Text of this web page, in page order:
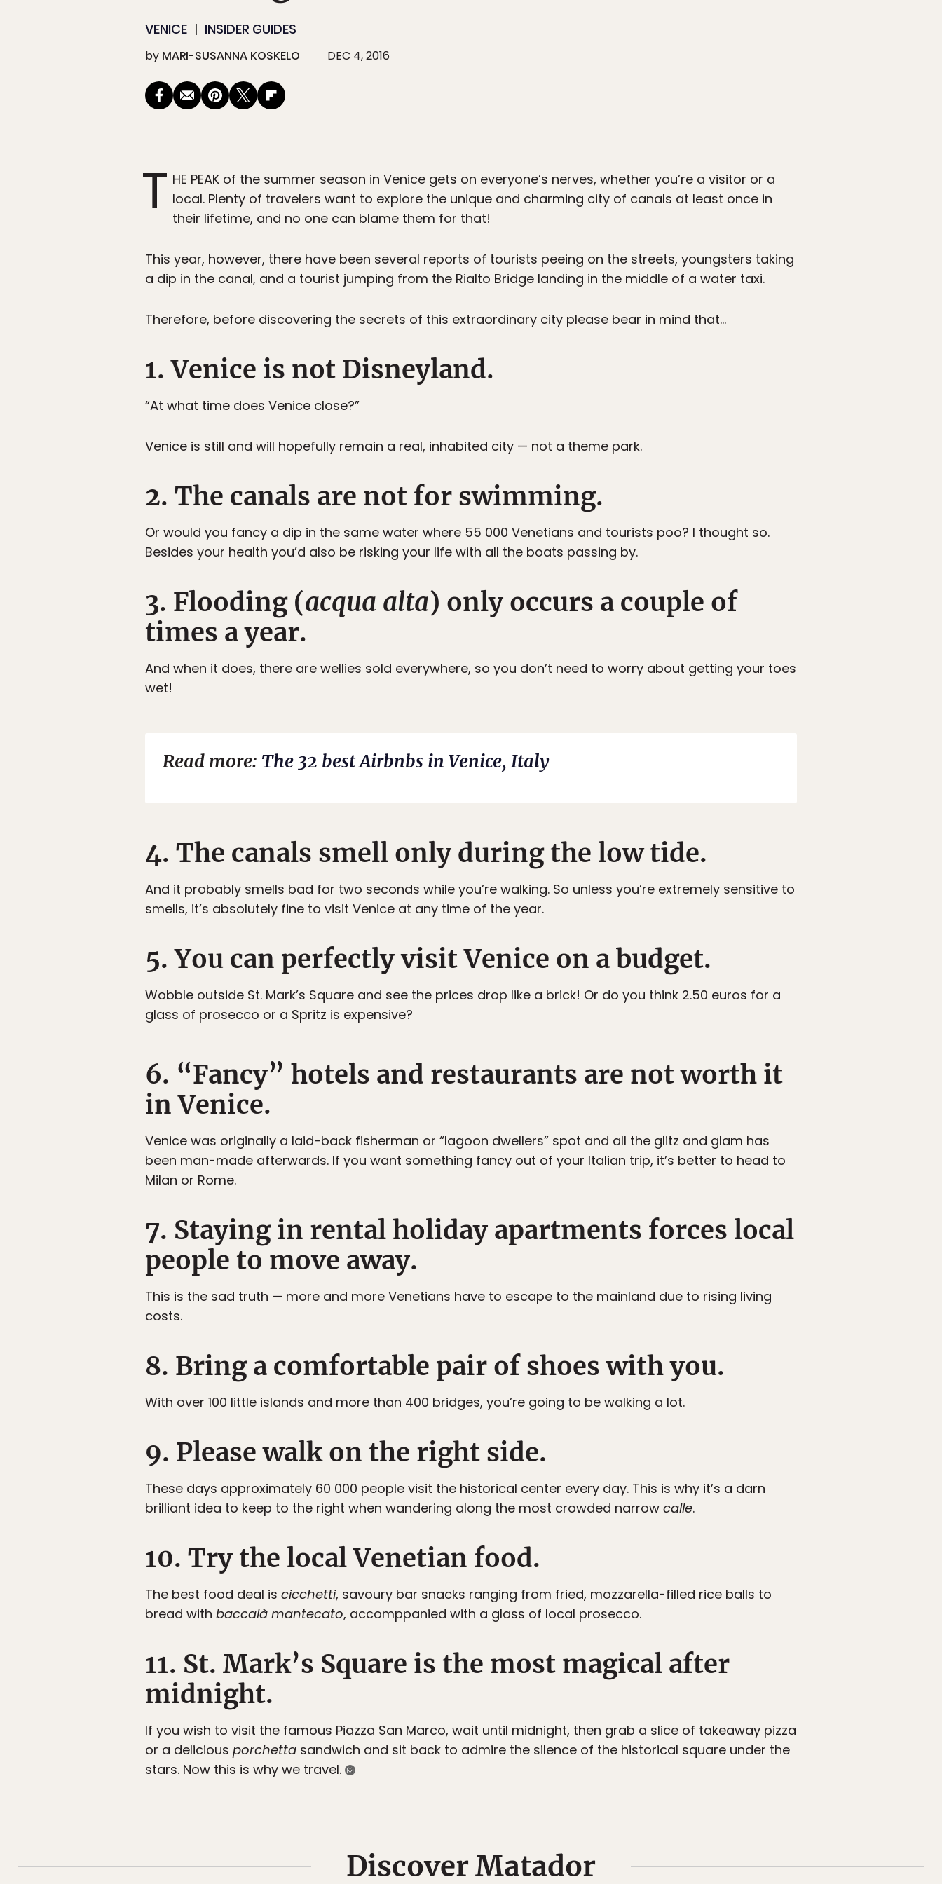
VENICE INSIDER GUIDES
by MARI-SUSANNA KOSKELO DEC 4, 2016
T HE PEAK of the summer season in Venice gets on everyone’s nerves, whether you’re a visitor or a
local. Plenty of travelers want to explore the unique and charming city of canals at least once in
their lifetime, and no one can blame them for that!
This year, however, there have been several reports of tourists peeing on the streets, youngsters taking
a dip in the canal, and a tourist jumping from the Rialto Bridge landing in the middle of a water taxi.
Therefore, before discovering the secrets of this extraordinary city please bear in mind that…
1. Venice is not Disneyland.
“At what time does Venice close?”
Venice is still and will hopefully remain a real, inhabited city — not a theme park.
2. The canals are not for swimming.
Or would you fancy a dip in the same water where 55 000 Venetians and tourists poo? I thought so.
Besides your health you’d also be risking your life with all the boats passing by.
3. Flooding (acqua alta) only occurs a couple of
times a year.
And when it does, there are wellies sold everywhere, so you don’t need to worry about getting your toes
wet!
Read more: The 32 best Airbnbs in Venice, Italy
4. The canals smell only during the low tide.
And it probably smells bad for two seconds while you’re walking. So unless you’re extremely sensitive to
smells, it’s absolutely fine to visit Venice at any time of the year.
5. You can perfectly visit Venice on a budget.
Wobble outside St. Mark’s Square and see the prices drop like a brick! Or do you think 2.50 euros for a
glass of prosecco or a Spritz is expensive?
6. “Fancy” hotels and restaurants are not worth it
in Venice.
Venice was originally a laid-back fisherman or “lagoon dwellers” spot and all the glitz and glam has
been man-made afterwards. If you want something fancy out of your Italian trip, it’s better to head to
Milan or Rome.
7. Staying in rental holiday apartments forces local
people to move away.
This is the sad truth — more and more Venetians have to escape to the mainland due to rising living
costs.
8. Bring a comfortable pair of shoes with you.
With over 100 little islands and more than 400 bridges, you’re going to be walking a lot.
9. Please walk on the right side.
These days approximately 60 000 people visit the historical center every day. This is why it’s a darn
brilliant idea to keep to the right when wandering along the most crowded narrow calle.
10. Try the local Venetian food.
The best food deal is cicchetti, savoury bar snacks ranging from fried, mozzarella-filled rice balls to
bread with baccalà mantecato, accomppanied with a glass of local prosecco.
11. St. Mark’s Square is the most magical after
midnight.
If you wish to visit the famous Piazza San Marco, wait until midnight, then grab a slice of takeaway pizza
or a delicious porchetta sandwich and sit back to admire the silence of the historical square under the
stars. Now this is why we travel.
Discover Matador